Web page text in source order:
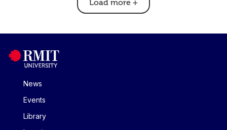
Load more +
News
Events
Library